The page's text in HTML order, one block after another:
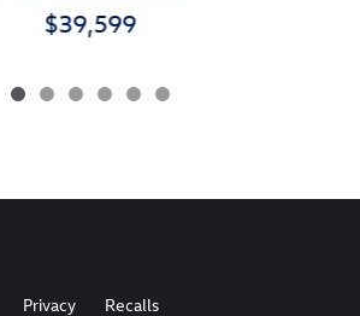
$39,599
Privacy Recalls